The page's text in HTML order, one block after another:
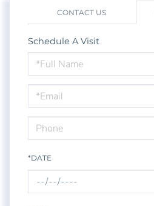
CONTACT US
Schedule A Visit
Schedule
a
Visit
*DATE